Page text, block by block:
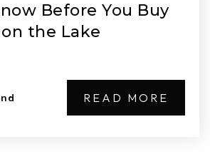
Before You Buy
the Lake
READ MORE